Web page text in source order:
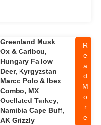
Greenland Musk
Ox & Caribou,
Hungary Fallow
Deer, Kyrgyzstan
Marco Polo & Ibex
Combo, MX
Ocellated Turkey,
Namibia Cape Buff,
AK Grizzly
R
e
a
d
M
o
r
e